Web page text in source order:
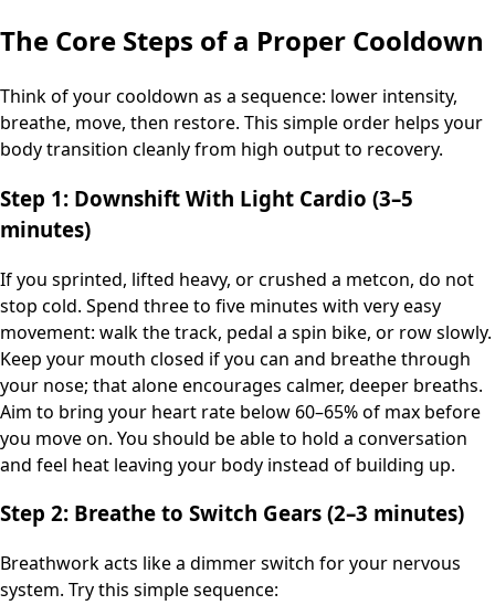
The Core Steps of a Proper Cooldown
Think of your cooldown as a sequence: lower intensity,
breathe, move, then restore. This simple order helps your
body transition cleanly from high output to recovery.
Step 1: Downshift With Light Cardio (3–5
minutes)
If you sprinted, lifted heavy, or crushed a metcon, do not
stop cold. Spend three to five minutes with very easy
movement: walk the track, pedal a spin bike, or row slowly.
Keep your mouth closed if you can and breathe through
your nose; that alone encourages calmer, deeper breaths.
Aim to bring your heart rate below 60–65% of max before
you move on. You should be able to hold a conversation
and feel heat leaving your body instead of building up.
Step 2: Breathe to Switch Gears (2–3 minutes)
Breathwork acts like a dimmer switch for your nervous
system. Try this simple sequence: